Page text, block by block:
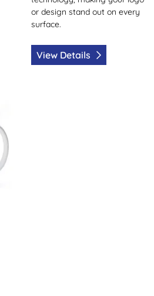
or design stand out on every
surface.
View Details